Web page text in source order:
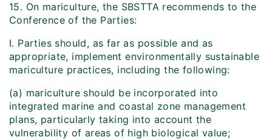
15. On mariculture, the SBSTTA recommends to the
Conference of the Parties:
I. Parties should, as far as possible and as
appropriate, implement environmentally sustainable
mariculture practices, including the following:
(a) mariculture should be incorporated into
integrated marine and coastal zone management
plans, particularly taking into account the
vulnerability of areas of high biological value;